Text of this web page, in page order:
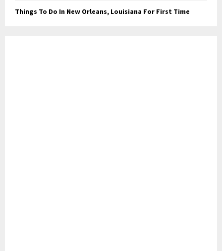
Things To Do In New Orleans, Louisiana For First Time